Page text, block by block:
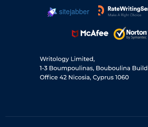
sitejabber